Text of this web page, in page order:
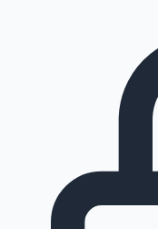
100 Cr Club Movies